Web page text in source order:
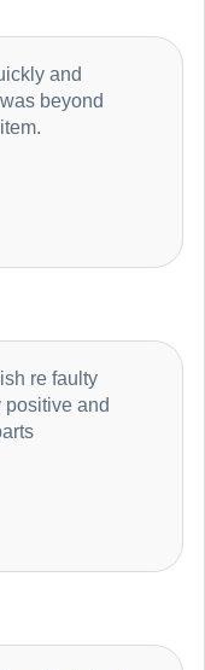
and
beyond
re faulty
and